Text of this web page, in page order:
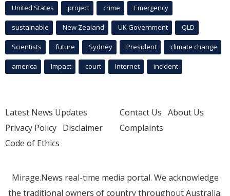
United States project crime Emergency
sustainable New Zealand UK Government QLD
Scientists future Sydney President climate change
america Impact court Internet incident
Latest News Updates
Privacy Policy Disclaimer
Code of Ethics
Contact Us About Us
Complaints
Mirage.News real-time media portal. We acknowledge
the traditional owners of country throughout Australia.